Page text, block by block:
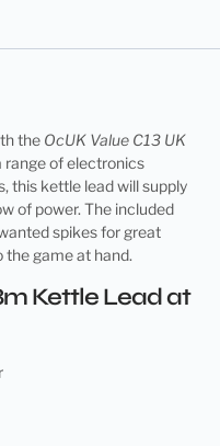
the OcUK Value C13 UK
range of electronics
this kettle lead will supply
of power. The included
spikes for great
the game at hand.
Kettle Lead at